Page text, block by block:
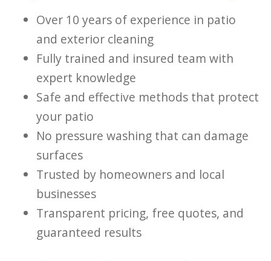
Over 10 years of experience in patio
and exterior cleaning
Fully trained and insured team with
expert knowledge
Safe and effective methods that protect
your patio
No pressure washing that can damage
surfaces
Trusted by homeowners and local
businesses
Transparent pricing, free quotes, and
guaranteed results